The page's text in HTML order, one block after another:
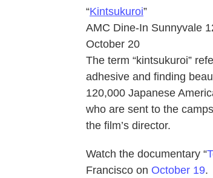
“Kintsukuroi”
AMC Dine-In Sunnyvale
October 20
The term “kintsukuroi”
adhesive and finding
120,000 Japanese
who are sent to the
the film’s director.
Watch the documentary “
Francisco on October 19.